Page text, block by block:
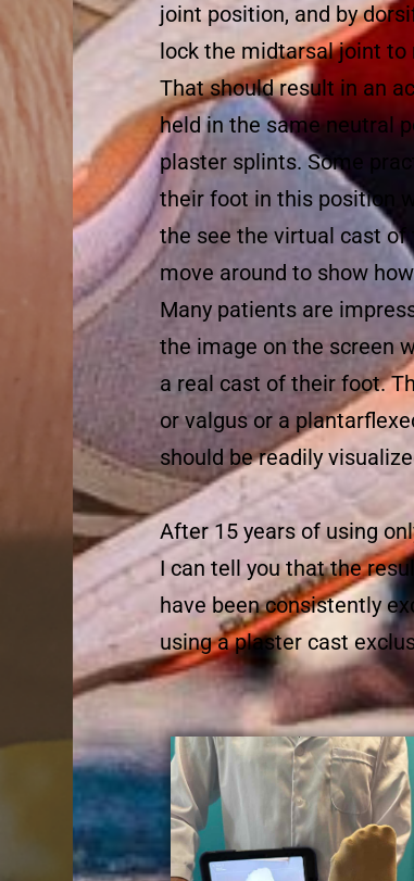
joint position, and by
lock the midtarsal joint
That should result in an
held in the same neutral
plaster splints. Some
their foot in this position
the see the virtual cast of
move around to show
Many patients are
the image on the screen
a real cast of their foot.
or valgus or a
should be readily
After 15 years of using
I can tell you that the
have been consistently
using a plaster cast